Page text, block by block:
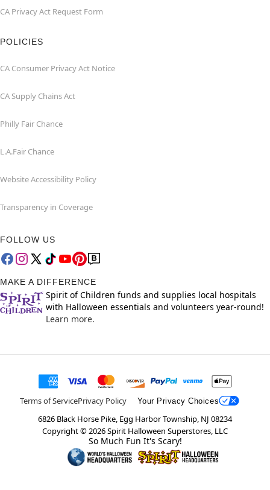
CA Privacy Act Request Form
POLICIES
CA Consumer Privacy Act Notice
CA Supply Chains Act
Philly Fair Chance
L.A.Fair Chance
Website Accessibility Policy
Transparency in Coverage
FOLLOW US
MAKE A DIFFERENCE
Spirit of Children funds and supplies local hospitals
with Halloween essentials and volunteers year-round!
Learn more.
Terms of ServicePrivacy Policy Your Privacy Choices
6826 Black Horse Pike, Egg Harbor Township, NJ 08234
Copyright ©2026Spirit Halloween Superstores, LLC
So Much Fun It's Scary!